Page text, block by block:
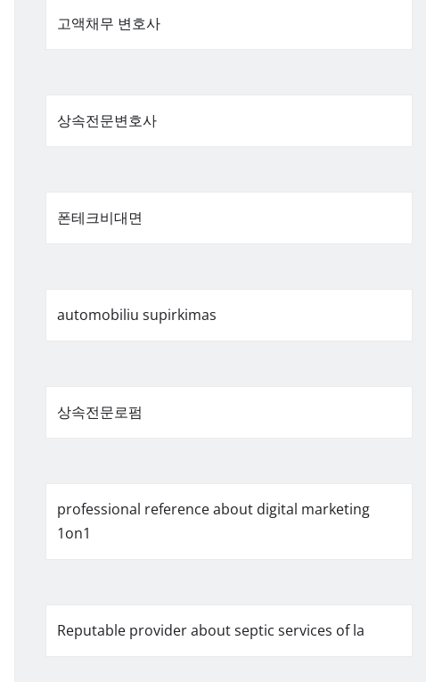
고액채무 변호사
상속전문변호사
폰테크비대면
automobiliu supirkimas
상속전문로펌
professional reference about digital marketing
1on1
Reputable provider about septic services of la